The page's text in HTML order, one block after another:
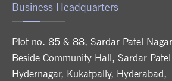
Business Headquarters
Plot no. 85 & 88, Sardar Patel
Beside Community Hall, Sardar
Hydernagar, Kukatpally, Hyderabad,